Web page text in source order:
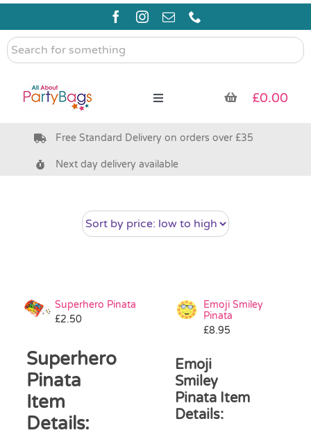
Skip
content
Search
for
Toggle
Pre Filled Party Bags
Bags & Boxes
Pass the Parcel
Halloween
SALE
£0.00
Free Standard Delivery on orders over £35
Next day delivery available
Superhero Pinata
£2.50
Superhero
Pinata
Item
Details:
Emoji Smiley
Pinata
£8.95
Emoji
Smiley
Pinata Item
Details: